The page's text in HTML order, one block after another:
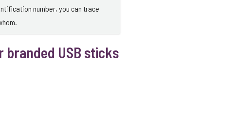
number, you can trace
branded USB sticks